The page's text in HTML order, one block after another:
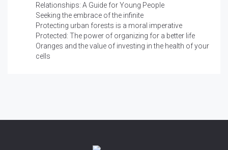
Relationships: A Guide for Young People
Seeking the embrace of the infinite
Protecting urban forests is a moral imperative
Protected: The power of organizing for a better life
Oranges and the value of investing in the health of your
cells